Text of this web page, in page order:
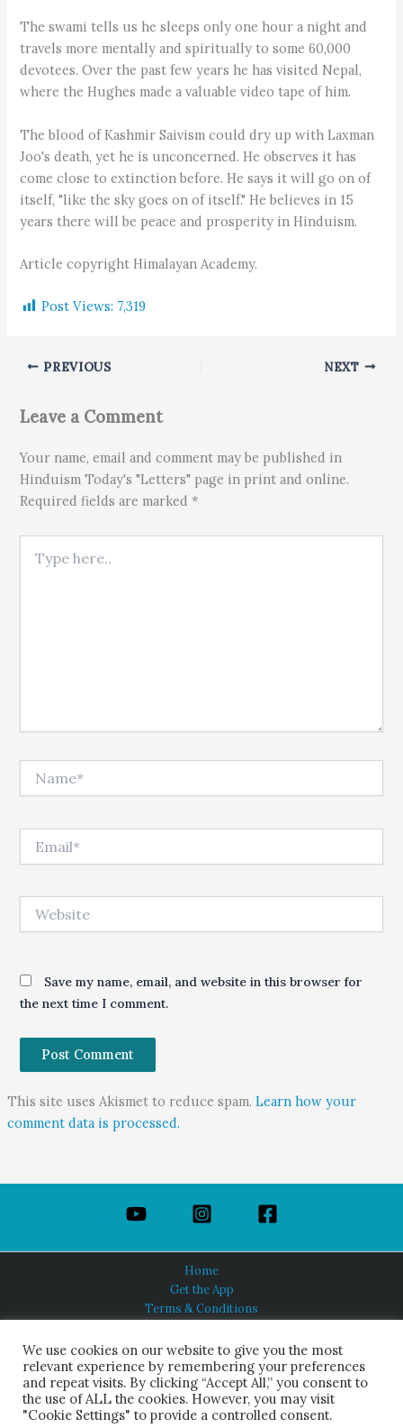
The swami tells us he sleeps only one hour a night and
travels more mentally and spiritually to some 60,000
devotees. Over the past few years he has visited Nepal,
where the Hughes made a valuable video tape of him.
The blood of Kashmir Saivism could dry up with Laxman
Joo's death, yet he is unconcerned. He observes it has
come close to extinction before. He says it will go on of
itself, "like the sky goes on of itself." He believes in 15
years there will be peace and prosperity in Hinduism.
Article copyright Himalayan Academy.
Post Views: 7,319
PREVIOUS NEXT
Leave a Comment
Your name, email and comment may be published in
Hinduism Today's "Letters" page in print and online.
Required fields are marked *
Save my name, email, and website in this browser for
the next time I comment.
This site uses Akismet to reduce spam. Learn how your
comment data is processed.
Home
Get the App
Terms & Conditions
About Us
HINDUISM TODAY®
We use cookies on our website to give you the most
relevant experience by remembering your preferences
and repeat visits. By clicking “Accept All,” you consent to
the use of ALL the cookies. However, you may visit
"Cookie Settings" to provide a controlled consent.